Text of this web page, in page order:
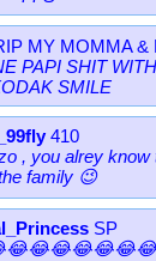
MY MOMMA &
PAPI SHIT
SMILE
_99fly 410
, you alrey know
family 😉
SP